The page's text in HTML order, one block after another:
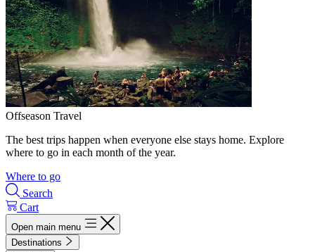
Offseason Travel
The best trips happen when everyone else stays home. Explore
where to go in each month of the year.
Where to go
Search
Cart
Open main menu
Destinations